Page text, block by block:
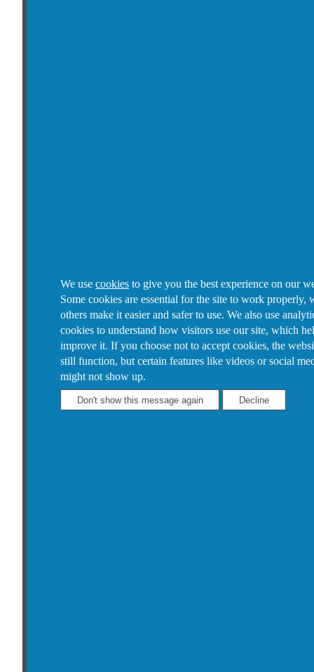
We use cookies to give you the best experience on our
Some cookies are essential for the site to work properly,
others make it easier and safer to use. We also use
cookies to understand how visitors use our site, which
improve it. If you choose not to accept cookies, the
still function, but certain features like videos or social
might not show up.